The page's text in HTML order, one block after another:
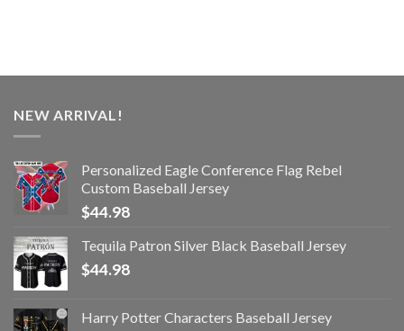
NEW ARRIVAL!
Personalized Eagle Conference Flag Rebel
Custom Baseball Jersey
$44.98
Tequila Patron Silver Black Baseball Jersey
$44.98
Harry Potter Characters Baseball Jersey